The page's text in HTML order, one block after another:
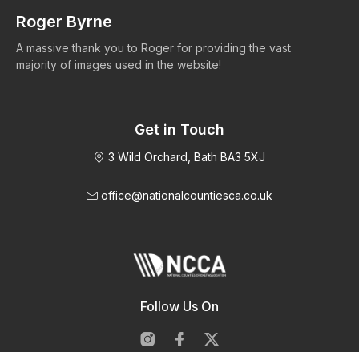
Roger Byrne
A massive thank you to Roger for providing the vast
majority of images used in the website!
Get in Touch
3 Wild Orchard, Bath BA3 5XJ
office@nationalcountiesca.co.uk
Follow Us On